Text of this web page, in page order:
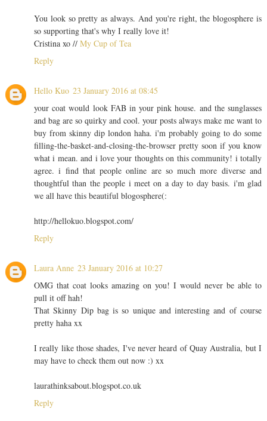
You look so pretty as always. And you're right, the blogosphere is
so supporting that's why I really love it!
Cristina xo // My Cup of Tea
Reply
Hello Kuo 23 January 2016 at 08:45
your coat would look FAB in your pink house. and the sunglasses
and bag are so quirky and cool. your posts always make me want to
buy from skinny dip london haha. i'm probably going to do some
filling-the-basket-and-closing-the-browser pretty soon if you know
what i mean. and i love your thoughts on this community! i totally
agree. i find that people online are so much more diverse and
thoughtful than the people i meet on a day to day basis. i'm glad
we all have this beautiful blogosphere(:
http://hellokuo.blogspot.com/
Reply
Laura Anne 23 January 2016 at 10:27
OMG that coat looks amazing on you! I would never be able to
pull it off hah!
That Skinny Dip bag is so unique and interesting and of course
pretty haha xx
I really like those shades, I've never heard of Quay Australia, but I
may have to check them out now :) xx
laurathinksabout.blogspot.co.uk
Reply